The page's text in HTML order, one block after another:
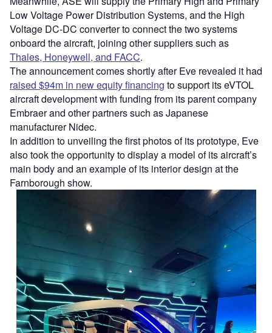
Low Voltage Power Distribution Systems, and the High
Voltage DC-DC converter to connect the two systems
onboard the aircraft, joining other suppliers such as
Thales, Honeywell, and FACC.
The announcement comes shortly after Eve revealed it had
raised $94m in new equity financing to support its eVTOL
aircraft development with funding from its parent company
Embraer and other partners such as Japanese
manufacturer Nidec.
In addition to unveiling the first photos of its prototype, Eve
also took the opportunity to display a model of its aircraft’s
main body and an example of its interior design at the
Farnborough show.